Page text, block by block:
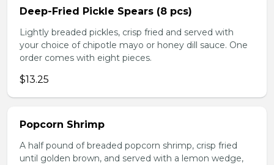
Deep-Fried Pickle Spears (8 pcs)
Lightly breaded pickles, crisp fried and served with
your choice of chipotle mayo or honey dill sauce. One
order comes with eight pieces.
$13.25
Popcorn Shrimp
A half pound of breaded popcorn shrimp, crisp fried
until golden brown, and served with a lemon wedge,